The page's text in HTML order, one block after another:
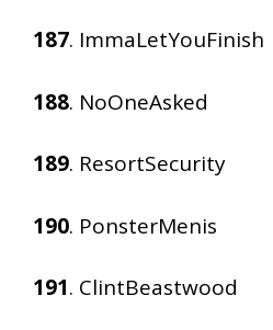
187. ImmaLetYouFinish
188. NoOneAsked
189. ResortSecurity
190. PonsterMenis
191. ClintBeastwood